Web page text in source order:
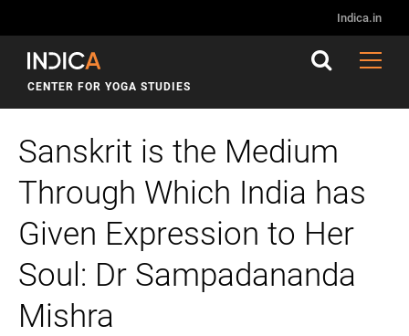
Indica.in
CENTER FOR YOGA STUDIES
Sanskrit is the Medium
Through Which India has
Given Expression to Her
Soul: Dr Sampadananda
Mishra